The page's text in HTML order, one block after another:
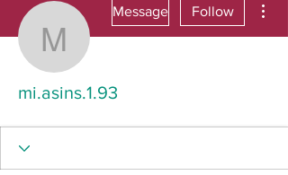
mi.asins.1.93
Message Follow
mi.asins.1.93